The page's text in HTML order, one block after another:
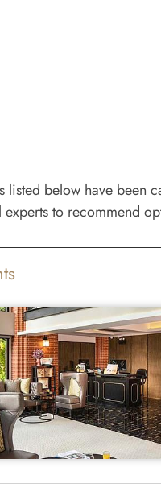
listed below have been
experts to recommend